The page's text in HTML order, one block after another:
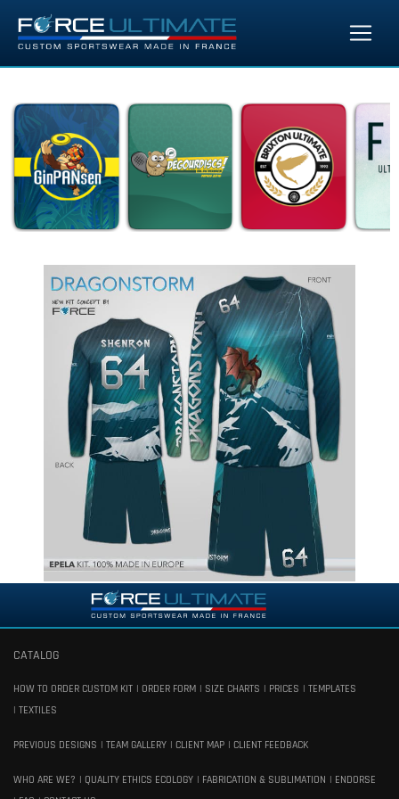
CATALOG
HOW TO ORDER CUSTOM KIT ORDER FORM SIZE CHARTS PRICES
TEMPLATES
TEXTILES
PREVIOUS DESIGNS TEAM GALLERY CLIENT MAP CLIENT FEEDBACK
WHO ARE WE? QUALITY ETHICS ECOLOGY FABRICATION & SUBLIMATION
ENDORSE